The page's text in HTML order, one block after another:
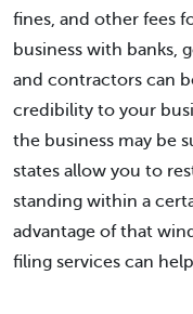
fines, and other fees
business with banks,
and contractors can
credibility to your
the business may be
states allow you to
standing within a
advantage of that
filing services can